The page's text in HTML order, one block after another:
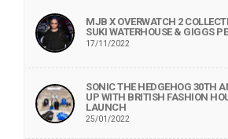
MJB X OVERWATCH 2
SUKI WATERHOUSE & GIGGS
17/11/2022
SONIC THE HEDGEHOG 30TH
UP WITH BRITISH FASHION
LAUNCH
25/01/2022